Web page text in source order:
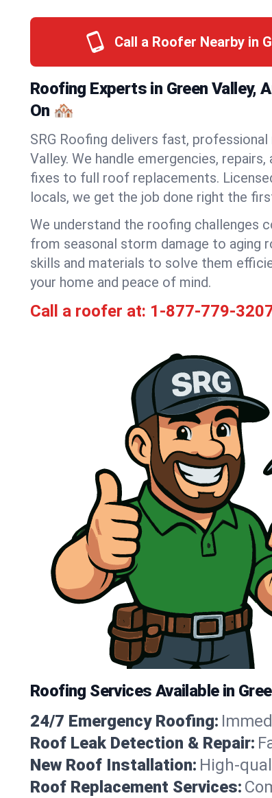
Call a Roofer Nearby in
Roofing Experts in Green Valley,
On 🏘️
SRG Roofing delivers fast,
Valley. We handle emergencies,
fixes to full roof replacements.
locals, we get the job done right the
We understand the roofing challenges
from seasonal storm damage to aging
skills and materials to solve them
your home and peace of mind.
Call a roofer at: 1-877-779-
Roofing Services Available in
24/7 Emergency Roofing:
Roof Leak Detection & Repair:
New Roof Installation: High-
Roof Replacement Services: